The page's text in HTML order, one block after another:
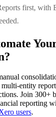
first, with
multi-entity
Join 300+
reporting
users.